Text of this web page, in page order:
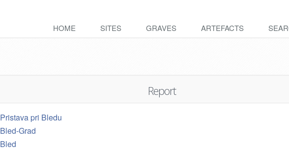
HOME SITES GRAVES ARTEFACTS
Report
Pristava pri Bledu
Bled-Grad
Bled